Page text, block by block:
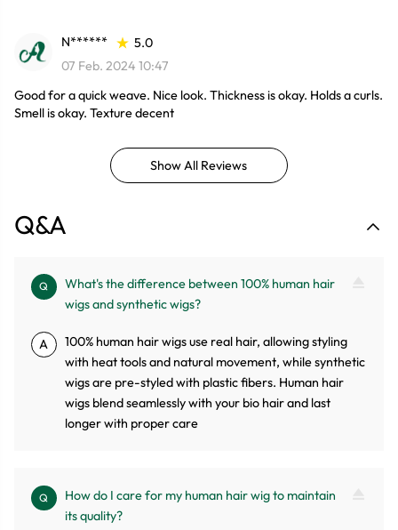
N******
5.0
07 Feb. 2024 10:47
Good for a quick weave. Nice look. Thickness is okay. Holds a curls.
Smell is okay. Texture decent
Show All Reviews
Q&A
Q
What's the difference between 100% human hair
wigs and synthetic wigs?
A
100% human hair wigs use real hair, allowing styling
with heat tools and natural movement, while synthetic
wigs are pre-styled with plastic fibers. Human hair
wigs blend seamlessly with your bio hair and last
longer with proper care
Q
How do I care for my human hair wig to maintain
its quality?